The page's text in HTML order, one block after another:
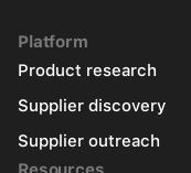
Platform
Product research
Supplier discovery
Supplier outreach